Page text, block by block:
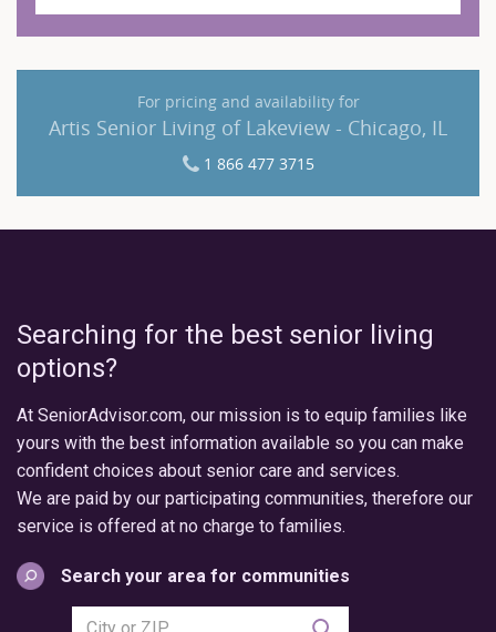
For pricing and availability for
Artis Senior Living of Lakeview - Chicago, IL
1 866 477 3715
Searching for the best senior living
options?
At SeniorAdvisor.com, our mission is to equip families like
yours with the best information available so you can make
confident choices about senior care and services.
We are paid by our participating communities, therefore our
service is offered at no charge to families.
Search your area for communities
Search